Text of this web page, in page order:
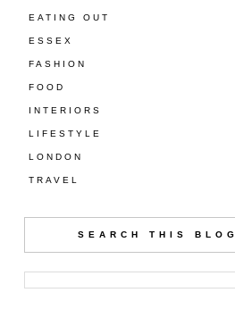
EATING OUT
ESSEX
FASHION
FOOD
INTERIORS
LIFESTYLE
LONDON
TRAVEL
SEARCH THIS BLOG